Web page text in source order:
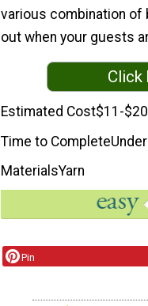
various combination of
out when your guests
Click
Estimated Cost$11-$20
Time to Complete
MaterialsYarn
Pin